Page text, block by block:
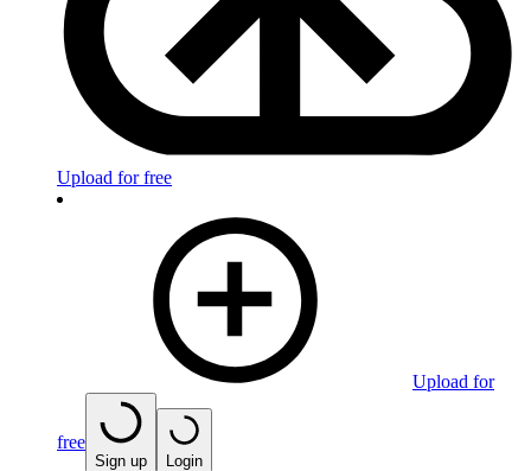
Upload for free
Upload for
free
Sign up Login